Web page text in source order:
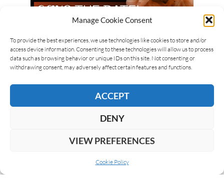
Manage Cookie Consent
To provide the best experiences, we use technologies like cookies to store and/or
access device information. Consenting to these technologies will allow us to process
data such as browsing behavior or unique IDs on this site. Not consenting or
withdrawing consent, may adversely affect certain features and functions.
ACCEPT
DENY
VIEW PREFERENCES
Cookie Policy